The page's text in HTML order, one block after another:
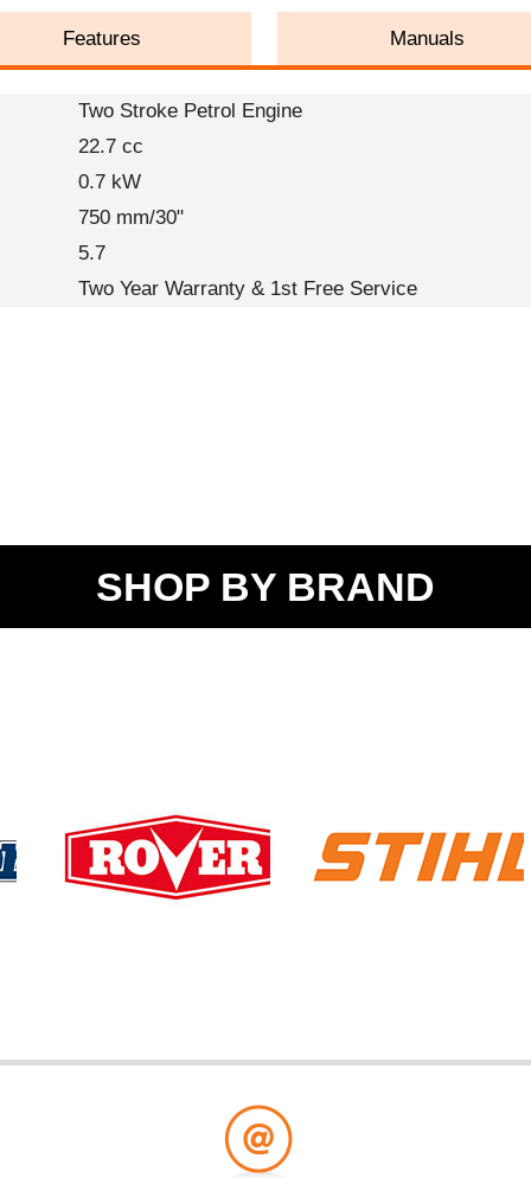
Features Manuals
Two Stroke Petrol Engine
22.7 cc
0.7 kW
750 mm/30"
5.7
Two Year Warranty & 1st Free Service
SHOP BY BRAND